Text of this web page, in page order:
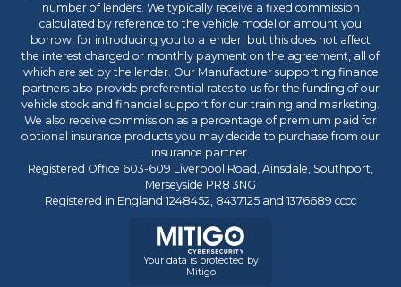
number of lenders. We typically receive a fixed commission
calculated by reference to the vehicle model or amount you
borrow, for introducing you to a lender, but this does not affect
the interest charged or monthly payment on the agreement, all of
which are set by the lender. Our Manufacturer supporting finance
partners also provide preferential rates to us for the funding of our
vehicle stock and financial support for our training and marketing.
We also receive commission as a percentage of premium paid for
optional insurance products you may decide to purchase from our
insurance partner.
Registered Office 603-609 Liverpool Road, Ainsdale, Southport,
Merseyside PR8 3NG
Registered in England 1248452, 8437125 and 1376689 cccc
Your data is protected by
Mitigo